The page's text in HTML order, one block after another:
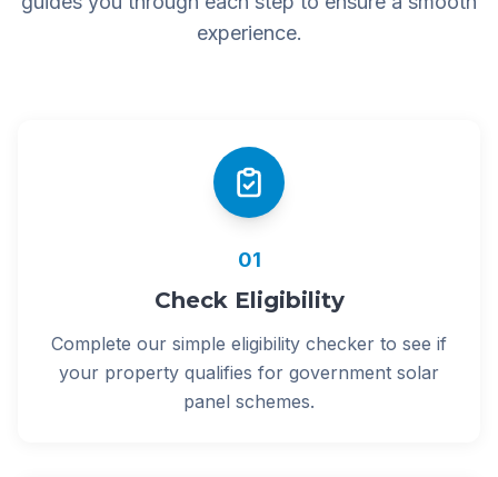
experience.
01
Check Eligibility
Complete our simple eligibility checker to see if
your property qualifies for government solar
panel schemes.